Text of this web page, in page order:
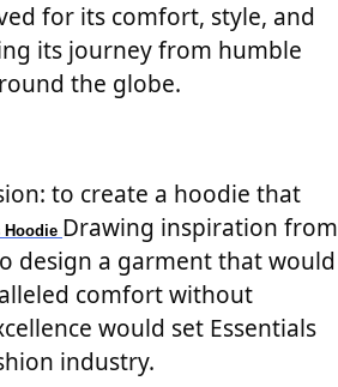
for its comfort, style, and
its journey from humble
the globe.
to create a hoodie that
Hoodie Drawing inspiration from
design a garment that would
comfort without
would set Essentials
industry.